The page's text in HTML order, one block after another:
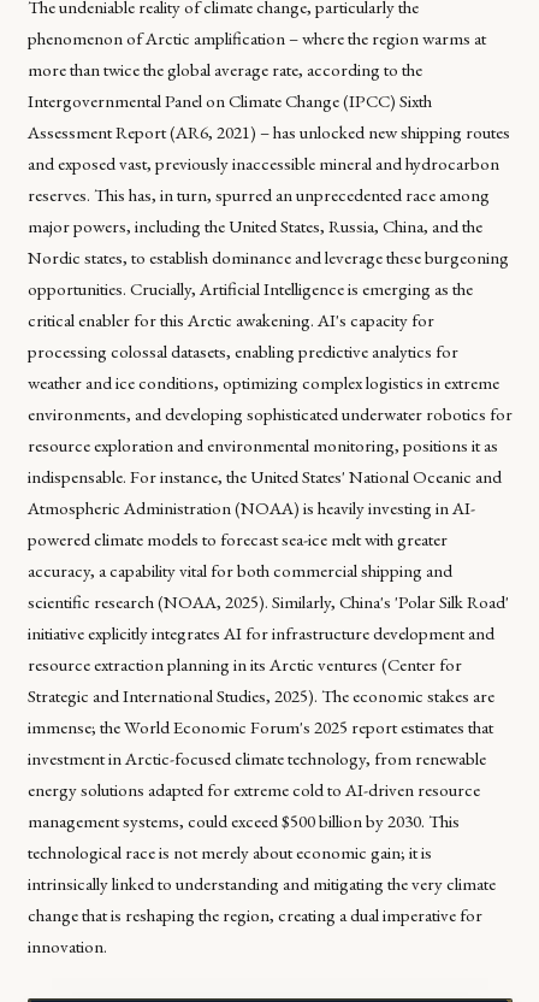
The undeniable reality of climate change, particularly the
phenomenon of Arctic amplification – where the region warms at
more than twice the global average rate, according to the
Intergovernmental Panel on Climate Change (IPCC) Sixth
Assessment Report (AR6, 2021) – has unlocked new shipping routes
and exposed vast, previously inaccessible mineral and hydrocarbon
reserves. This has, in turn, spurred an unprecedented race among
major powers, including the United States, Russia, China, and the
Nordic states, to establish dominance and leverage these burgeoning
opportunities. Crucially, Artificial Intelligence is emerging as the
critical enabler for this Arctic awakening. AI's capacity for
processing colossal datasets, enabling predictive analytics for
weather and ice conditions, optimizing complex logistics in extreme
environments, and developing sophisticated underwater robotics for
resource exploration and environmental monitoring, positions it as
indispensable. For instance, the United States' National Oceanic and
Atmospheric Administration (NOAA) is heavily investing in AI-
powered climate models to forecast sea-ice melt with greater
accuracy, a capability vital for both commercial shipping and
scientific research (NOAA, 2025). Similarly, China's 'Polar Silk Road'
initiative explicitly integrates AI for infrastructure development and
resource extraction planning in its Arctic ventures (Center for
Strategic and International Studies, 2025). The economic stakes are
immense; the World Economic Forum's 2025 report estimates that
investment in Arctic-focused climate technology, from renewable
energy solutions adapted for extreme cold to AI-driven resource
management systems, could exceed $500 billion by 2030. This
technological race is not merely about economic gain; it is
intrinsically linked to understanding and mitigating the very climate
change that is reshaping the region, creating a dual imperative for
innovation.